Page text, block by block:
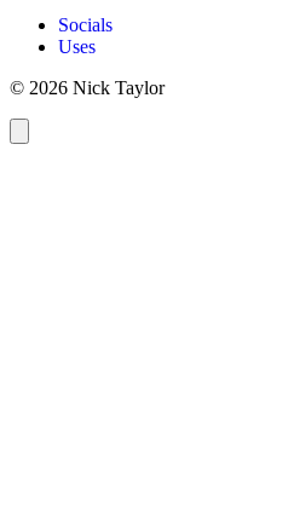
Socials
Uses
© 2026 Nick Taylor